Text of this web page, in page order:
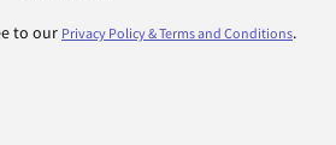
to our Privacy Policy & Terms and Conditions.